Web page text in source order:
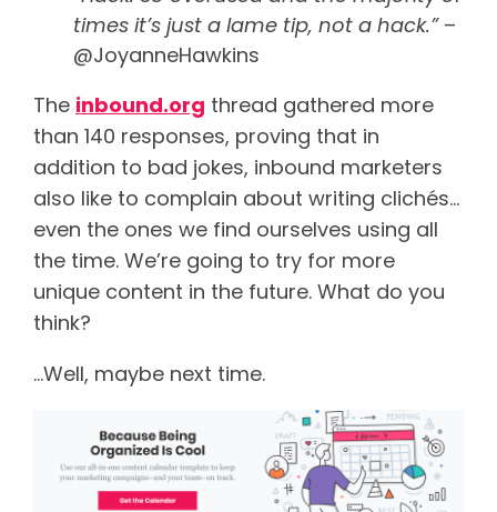
times it’s just a lame tip, not a hack.”–
@JoyanneHawkins
The inbound.org thread gathered more
than 140 responses, proving that in
addition to bad jokes, inbound marketers
also like to complain about writing clichés…
even the ones we find ourselves using all
the time. We’re going to try for more
unique content in the future. What do you
think?
…Well, maybe next time.